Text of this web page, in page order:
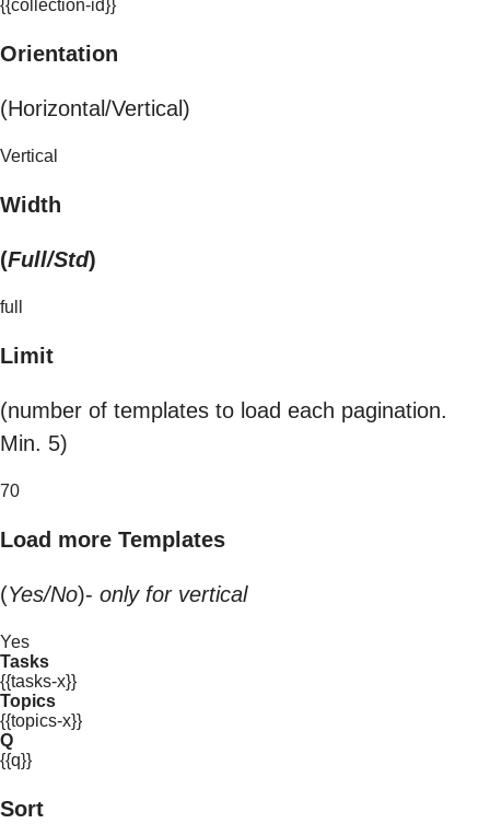
{{collection-id}}
Orientation
(Horizontal/Vertical)
Vertical
Width
(Full/Std)
full
Limit
(number of templates to load each pagination.
Min. 5)
70
Load more Templates
(Yes/No)- only for vertical
Yes
Tasks
{{tasks-x}}
Topics
{{topics-x}}
Q
{{q}}
Sort